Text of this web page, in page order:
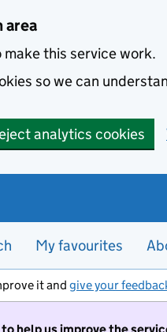
area
make this service work.
so we can
analytics cookies
My favourites
it and give your